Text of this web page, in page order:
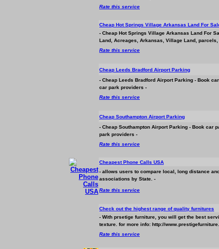
Rate this service
Cheap Hot Springs Village Arkansas Land For
- Cheap Hot Springs Village Arkansas Land For
Land, Acreages, Arkansas, Village Land,
Rate this service
Cheap Leeds Bradford Airport Parking
- Cheap Leeds Bradford Airport Parking - Book
car park providers -
Rate this service
Cheap Southampton Airport Parking
- Cheap Southampton Airport Parking - Book car
park providers -
Rate this service
Cheapest Phone Calls USA
- allows users to compare local, long distance
associations by State. -
Rate this service
Check out the highest range of quality furnitures
- With prsetige furniture, you will get the best
texture. for more info: http://
Rate this service